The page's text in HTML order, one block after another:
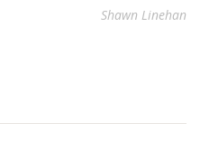
Shawn Linehan